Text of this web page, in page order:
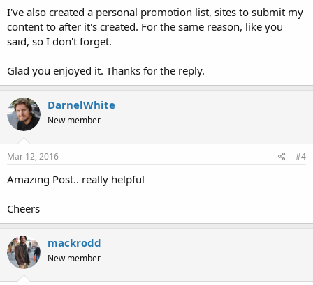
I've also created a personal promotion list, sites to submit my
content to after it's created. For the same reason, like you
said, so I don't forget.
Glad you enjoyed it. Thanks for the reply.
DarnelWhite
New member
Mar 12, 2016 #4
Amazing Post.. really helpful
Cheers
mackrodd
New member